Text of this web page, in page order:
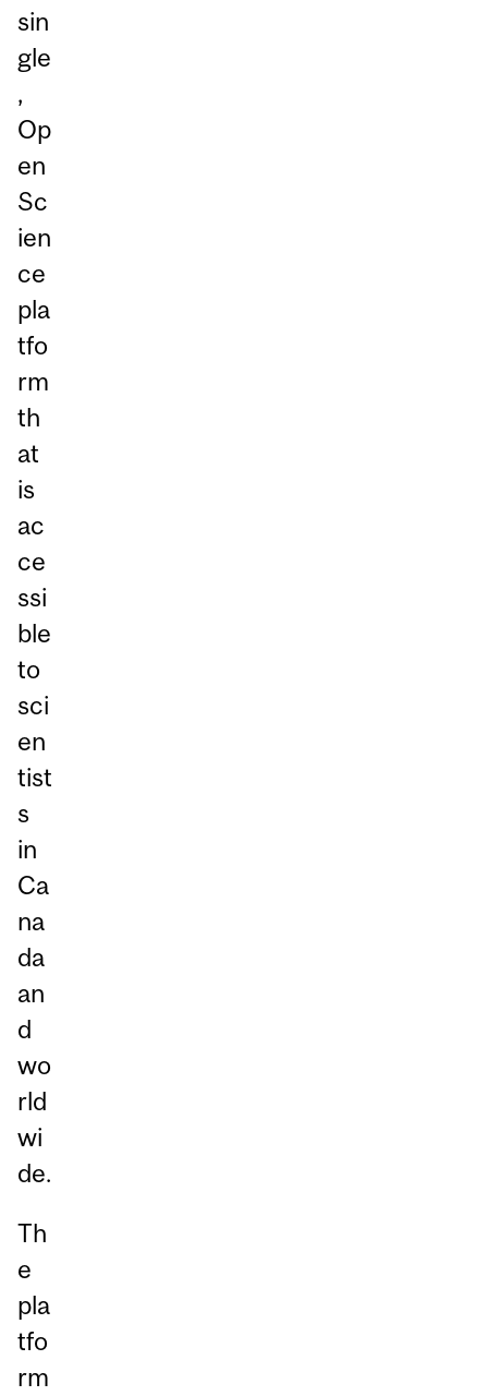
sin
gle
,
Op
en
Sc
ien
ce
pla
tfo
rm
th
at
is
ac
ce
ssi
ble
to
sci
en
tist
s
in
Ca
na
da
an
d
wo
rld
wi
de.
Th
e
pla
tfo
rm